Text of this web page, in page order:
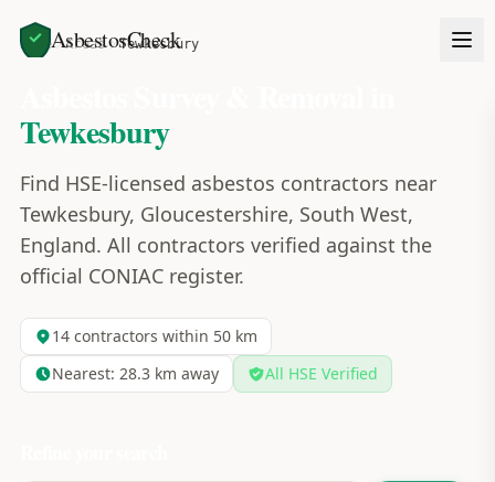
AsbestosCheck
Home Areas Tewkesbury
Tewkesbury
Find HSE-licensed asbestos contractors near
Tewkesbury, Gloucestershire, South West,
England. All contractors verified against the
official CONIAC register.
14contractors within 50 km
Nearest: 28.3 km away All HSE Verified